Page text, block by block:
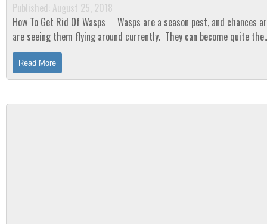
Published: August 25, 2018
How To Get Rid Of Wasps Wasps are a season pest, and chances are, you
are seeing them flying around currently. They can become quite the
nuisance from mid-summer...
Read More